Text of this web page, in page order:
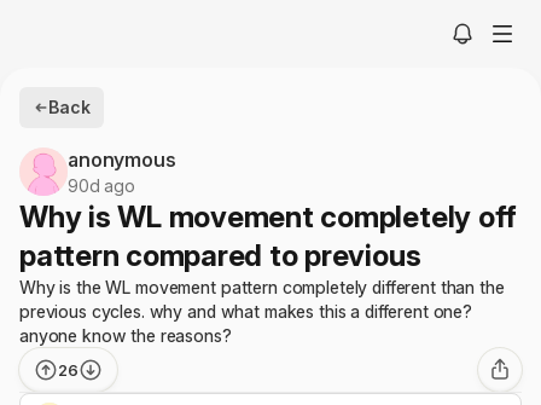
Back
anonymous
90d ago
Why is WL movement completely off
pattern compared to previous
Why is the WL movement pattern completely different than the
previous cycles. why and what makes this a different one?
anyone know the reasons?
26